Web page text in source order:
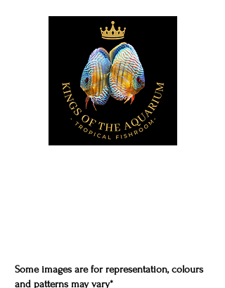
Some images are for representation, colours
and patterns may vary*